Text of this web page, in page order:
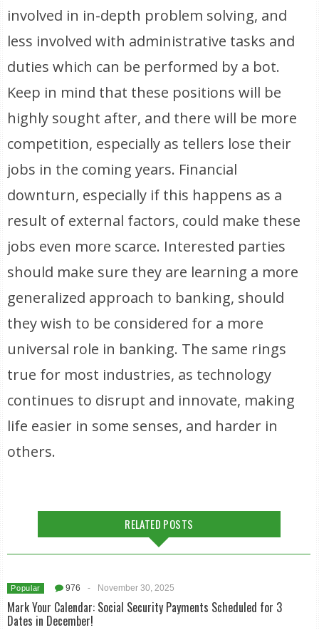
involved in in-depth problem solving, and
less involved with administrative tasks and
duties which can be performed by a bot.
Keep in mind that these positions will be
highly sought after, and there will be more
competition, especially as tellers lose their
jobs in the coming years. Financial
downturn, especially if this happens as a
result of external factors, could make these
jobs even more scarce. Interested parties
should make sure they are learning a more
generalized approach to banking, should
they wish to be considered for a more
universal role in banking. The same rings
true for most industries, as technology
continues to disrupt and innovate, making
life easier in some senses, and harder in
others.
RELATED POSTS
Popular 976 - November 30, 2025
Mark Your Calendar: Social Security Payments Scheduled for 3
Dates in December!